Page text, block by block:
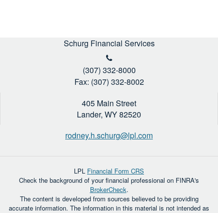
Schurg Financial Services
(307) 332-8000
Fax: (307) 332-8002
405 Main Street
Lander, WY82520
rodney.h.schurg@lpl.com
LPL Financial Form CRS
Check the background of your financial professional on FINRA's
BrokerCheck.
The content is developed from sources believed to be providing
accurate information. The information in this material is not intended as